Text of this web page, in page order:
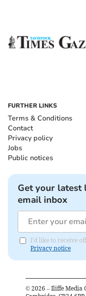
FURTHER LINKS
Terms & Conditions
Contact
Privacy policy
Jobs
Public notices
Get your latest
email inbox
I'd like to receive
Privacy notice
© 2026 – Iliffe Media